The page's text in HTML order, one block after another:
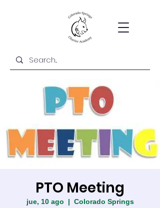
PTO Meeting
jue, 10 ago
  |
Colorado Springs